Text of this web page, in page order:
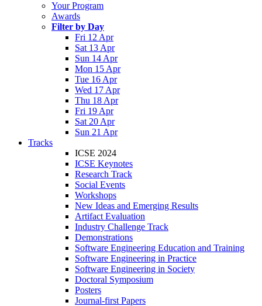
Your Program
Awards
Filter by Day
Fri 12 Apr
Sat 13 Apr
Sun 14 Apr
Mon 15 Apr
Tue 16 Apr
Wed 17 Apr
Thu 18 Apr
Fri 19 Apr
Sat 20 Apr
Sun 21 Apr
Tracks
ICSE 2024
ICSE Keynotes
Research Track
Social Events
Workshops
New Ideas and Emerging Results
Artifact Evaluation
Industry Challenge Track
Demonstrations
Software Engineering Education and Training
Software Engineering in Practice
Software Engineering in Society
Doctoral Symposium
Posters
Journal-first Papers